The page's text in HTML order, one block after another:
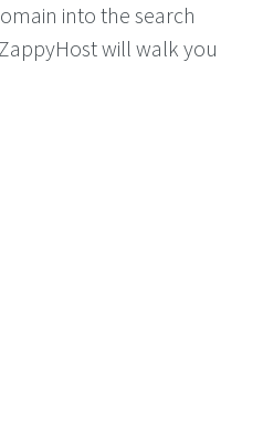
into the search
will walk you